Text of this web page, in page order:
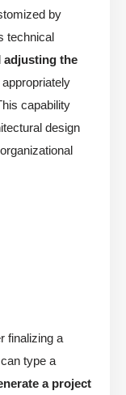
by
technical
adjusting the
capability
design
finalizing a
type a
a project